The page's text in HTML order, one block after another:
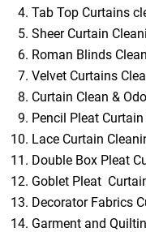
Tab Top Curtains
Sheer Curtain
Roman Blinds
Velvet Curtains
Curtain Clean &
Pencil Pleat
Lace Curtain
Double Box Pleat
Goblet Pleat
Decorator Fabrics
Garment and